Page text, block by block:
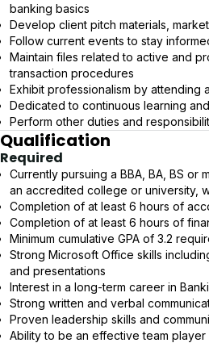
banking basics
Develop client pitch materials,
Follow current events to stay
Maintain files related to active and
transaction procedures
Exhibit professionalism by attending
Dedicated to continuous learning
Perform other duties and
Qualification
Required
Currently pursuing a BBA, BA, BS
an accredited college or university,
Completion of at least 6 hours of
Completion of at least 6 hours of
Minimum cumulative GPA of 3.2
Strong Microsoft Office skills
and presentations
Interest in a long-term career in
Strong written and verbal
Proven leadership skills and
Ability to be an effective team